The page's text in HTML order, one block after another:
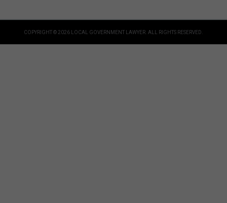
COPYRIGHT © 2026 LOCAL GOVERNMENT LAWYER. ALL RIGHTS RESERVED.